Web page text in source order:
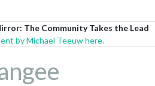
The Community Takes the Lead
by Michael Teeuw here.